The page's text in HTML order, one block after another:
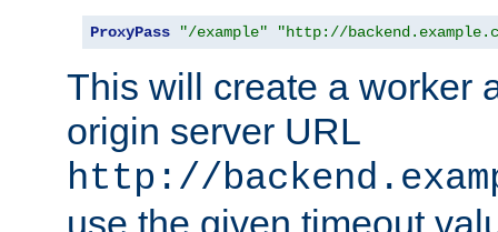
ProxyPass "/example" "http://
This will create a worker
origin server URL
http://
use the given timeout